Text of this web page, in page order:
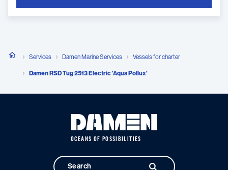
Services Damen Marine Services Vessels for charter
Damen RSD Tug 2513 Electric 'Aqua Pollux'
OCEANS OF POSSIBILITIES